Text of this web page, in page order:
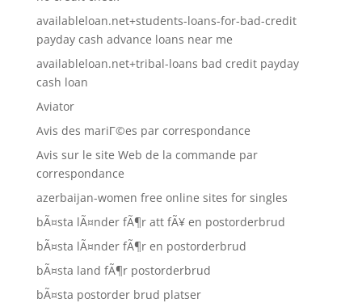
availableloan.net+students-loans-for-bad-credit
payday cash advance loans near me
availableloan.net+tribal-loans bad credit payday
cash loan
Aviator
Avis des mariГ©es par correspondance
Avis sur le site Web de la commande par
correspondance
azerbaijan-women free online sites for singles
bÃ¤sta lÃ¤nder fÃ¶r att fÃ¥ en postorderbrud
bÃ¤sta lÃ¤nder fÃ¶r en postorderbrud
bÃ¤sta land fÃ¶r postorderbrud
bÃ¤sta postorder brud platser